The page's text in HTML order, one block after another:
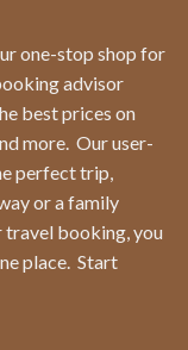
one-stop shop for
advisor
best prices on
more. Our user-
perfect trip,
or a family
travel booking, you
place. Start